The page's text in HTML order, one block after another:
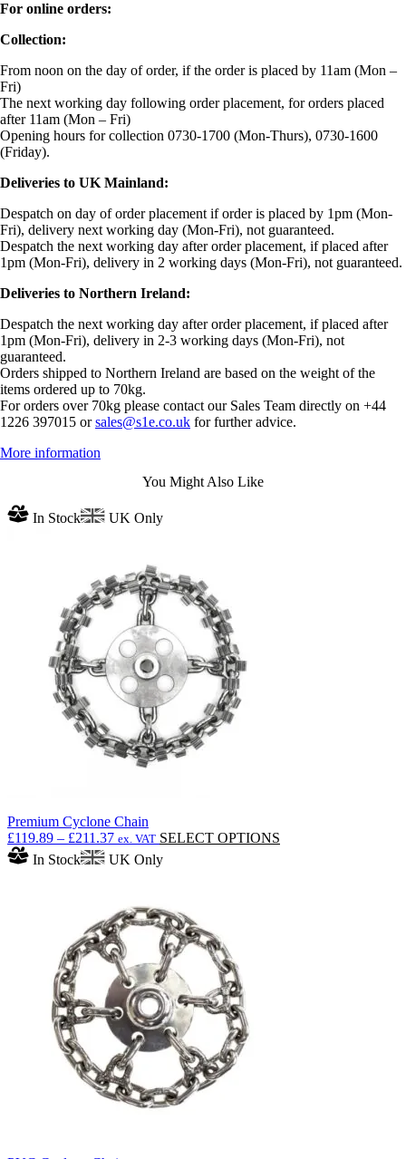
For online orders:
Collection:
From noon on the day of order, if the order is placed by 11am (Mon –
Fri)
The next working day following order placement, for orders placed
after 11am (Mon – Fri)
Opening hours for collection 0730-1700 (Mon-Thurs), 0730-1600
(Friday).
Deliveries to UK Mainland:
Despatch on day of order placement if order is placed by 1pm (Mon-
Fri), delivery next working day (Mon-Fri), not guaranteed.
Despatch the next working day after order placement, if placed after
1pm (Mon-Fri), delivery in 2 working days (Mon-Fri), not guaranteed.
Deliveries to Northern Ireland:
Despatch the next working day after order placement, if placed after
1pm (Mon-Fri), delivery in 2-3 working days (Mon-Fri), not
guaranteed.
Orders shipped to Northern Ireland are based on the weight of the
items ordered up to 70kg.
For orders over 70kg please contact our Sales Team directly on +44
1226 397015 orsales@s1e.co.uk for further advice.
More information
You Might Also Like
In Stock UK Only
Premium Cyclone Chain
£119.89 – £211.37Price
range:
£119.89
ex. VAT SELECT OPTIONS
In Stock UK Only